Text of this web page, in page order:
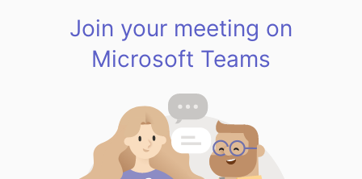
Join your meeting on
Microsoft Teams